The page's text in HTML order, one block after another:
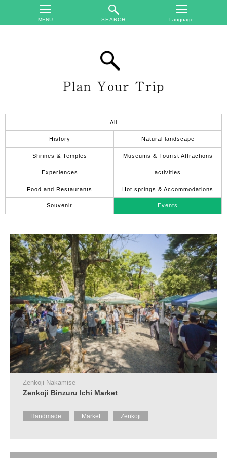
SEARCH
Trip
Accommodations
Schedule
Access
City
Tourist
Information
Centers
FAQ
Sightseeing
brochures
Inquiry
All
History Natural landscape
Shrines & Temples Museums & Tourist Attractions
Experiences activities
Food and Restaurants Hot springs & Accommodations
Souvenir Events
Zenkoji Nakamise
Zenkoji Binzuru Ichi Market
Handmade Market Zenkoji